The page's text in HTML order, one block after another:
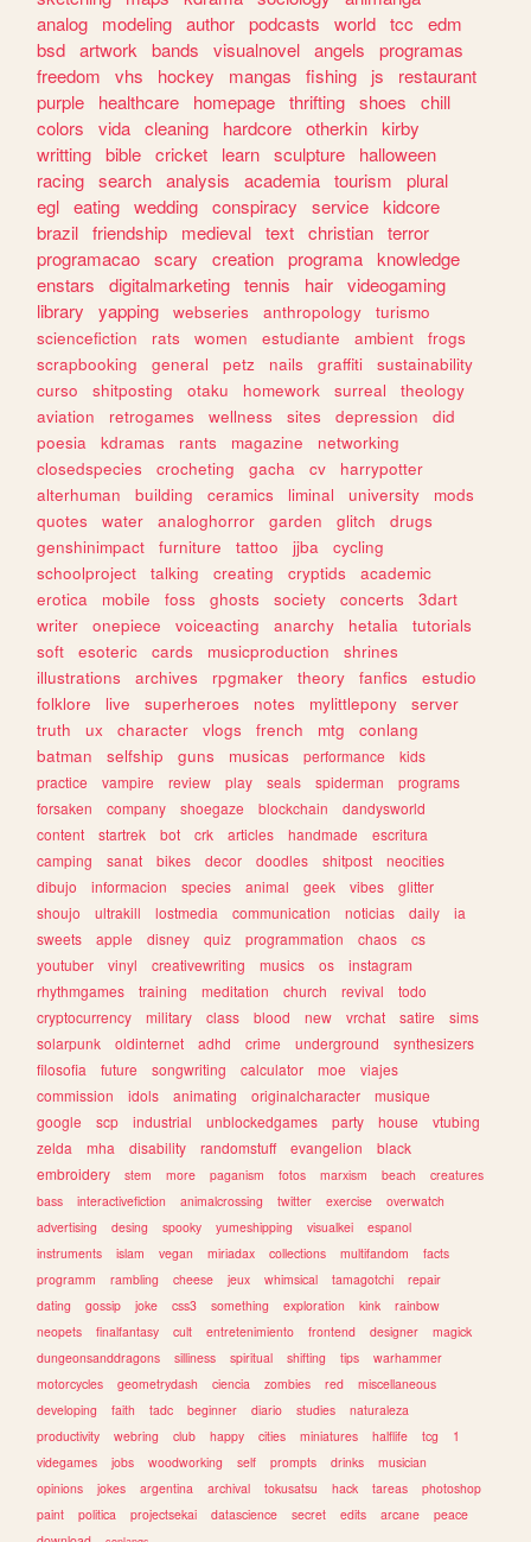
analog
modeling author podcasts world tcc
edm
bsd artwork bands visualnovel angels
programas
freedom
vhs hockey mangas fishing js
restaurant
purple
healthcare homepage thrifting shoes
chill
colors
vida cleaning hardcore otherkin kirby
writting bible cricket learn sculpture
halloween
racing search analysis academia tourism
plural
egl eating wedding conspiracy service kidcore
brazil friendship medieval text christian terror
programacao scary creation programa knowledge
enstars
digitalmarketing tennis hair videogaming
library
yapping webseries anthropology
turismo
sciencefiction
rats women estudiante ambient
frogs
scrapbooking
general petz nails graffiti
sustainability
curso
shitposting otaku homework surreal
theology
aviation
retrogames wellness sites depression
did
poesia
kdramas rants magazine
networking
closedspecies
crocheting gacha cv
harrypotter
alterhuman
building ceramics liminal university
mods
quotes
water analoghorror garden glitch
drugs
genshinimpact
furniture tattoo jjba
cycling
schoolproject
talking creating cryptids
academic
erotica
mobile foss ghosts society concerts
3dart
writer
onepiece voiceacting anarchy hetalia
tutorials
soft
esoteric cards musicproduction
shrines
illustrations
archives rpgmaker theory fanfics
estudio
folklore
live superheroes notes mylittlepony
server
truth
ux character vlogs french mtg
conlang
batman
selfship guns musicas performance
kids
practice
vampire review play seals spiderman
programs
forsaken
company shoegaze blockchain
dandysworld
content
startrek bot crk articles handmade
escritura
camping
sanat bikes decor doodles shitpost
neocities
dibujo
informacion species animal geek vibes
glitter
shoujo
ultrakill lostmedia communication noticias daily
ia
sweets
apple disney quiz programmation chaos
cs
youtuber
vinyl creativewriting musics os
instagram
rhythmgames
training meditation church revival
todo
cryptocurrency
military class blood new vrchat satire
sims
solarpunk
oldinternet adhd crime underground
synthesizers
filosofia
future songwriting calculator moe
viajes
commission
idols animating originalcharacter
musique
google
scp industrial unblockedgames party house
vtubing
zelda
mha disability randomstuff evangelion
black
embroidery
stem more paganism fotos marxism beach
creatures
bass
interactivefiction animalcrossing twitter exercise
overwatch
advertising
desing spooky yumeshipping visualkei
espanol
instruments
islam vegan miriadax collections multifandom
facts
programm
rambling cheese jeux whimsical tamagotchi
repair
dating
gossip joke css3 something exploration kink
rainbow
neopets
finalfantasy cult entretenimiento frontend designer
magick
dungeonsanddragons
silliness spiritual shifting tips
warhammer
motorcycles
geometrydash ciencia zombies red
miscellaneous
developing
faith tadc beginner diario studies
naturaleza
productivity
webring club happy cities miniatures halflife tcg
1
videgames
jobs woodworking self prompts drinks
musician
opinions
jokes argentina archival tokusatsu hack tareas
photoshop
paint
politica projectsekai datascience secret edits arcane
peace